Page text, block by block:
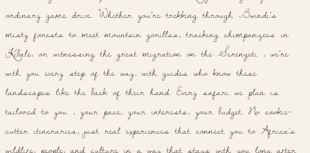
ordinary game drive. Whether you're trekking through Bwindi's
misty forests to meet mountain gorillas, tracking chimpanzees in
Kibale, or witnessing the great migration on the Serengeti , we're
with you every step of the way, with guides who know these
landscapes like the back of their hand. Every safari we plan is
tailored to you , your pace, your interests, your budget. No cookie-
cutter itineraries, just real experiences that connect you to Africa's
wildlife, people, and culture in a way that stays with you long after